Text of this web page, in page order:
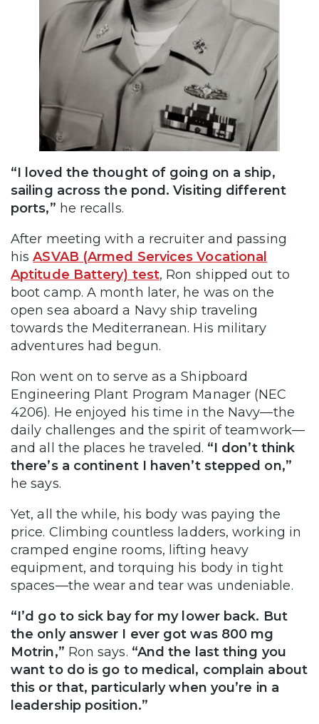
“I loved the thought of going on a ship,
sailing across the pond. Visiting different
ports,” he recalls.
After meeting with a recruiter and passing
hisASVAB (Armed Services Vocational
Aptitude Battery) test, Ron shipped out to
boot camp. A month later, he was on the
open sea aboard a Navy ship traveling
towards the Mediterranean. His military
adventures had begun.
Ron went on to serve as a Shipboard
Engineering Plant Program Manager (NEC
4206). He enjoyed his time in the Navy—the
daily challenges and the spirit of teamwork—
and all the places he traveled. “I don’t think
there’s a continent I haven’t stepped on,”
he says.
Yet, all the while, his body was paying the
price. Climbing countless ladders, working in
cramped engine rooms, lifting heavy
equipment, and torquing his body in tight
spaces—the wear and tear was undeniable.
“I’d go to sick bay for my lower back. But
the only answer I ever got was 800 mg
Motrin,” Ron says. “And the last thing you
want to do is go to medical, complain about
this or that, particularly when you’re in a
leadership position.”